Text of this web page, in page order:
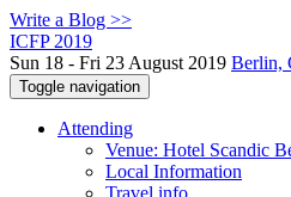
Write a Blog >>
ICFP 2019
Sun 18 - Fri 23 August 2019 Berlin,
Toggle navigation
Attending
Venue: Hotel Scandic
Local Information
Travel info